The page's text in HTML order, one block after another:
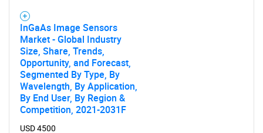
InGaAs Image Sensors
Market - Global Industry
Size, Share, Trends,
Opportunity, and Forecast,
Segmented By Type, By
Wavelength, By Application,
By End User, By Region &
Competition, 2021-2031F
USD 4500